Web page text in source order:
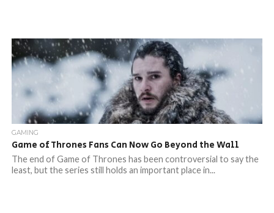
GAMING
Game of Thrones Fans Can Now Go Beyond the Wall
The end of Game of Thrones has been controversial to say the
least, but the series still holds an important place in...